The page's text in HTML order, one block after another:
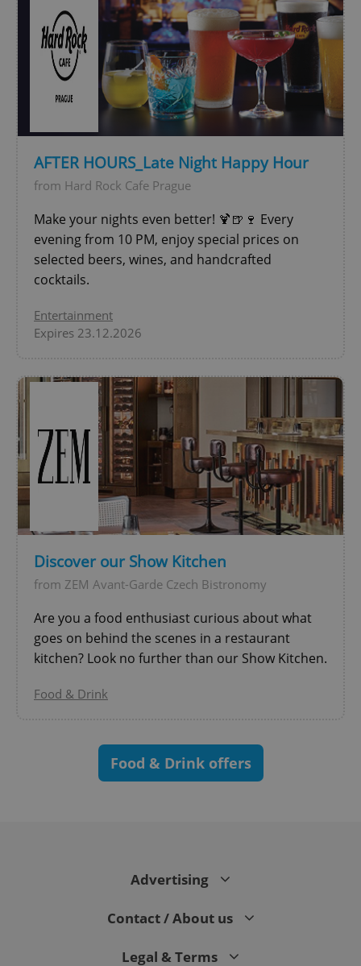
AFTER HOURS_Late Night Happy Hour
from Hard Rock Cafe Prague
Make your nights even better! 🍹🍺🍷 Every
evening from 10 PM, enjoy special prices on
selected beers, wines, and handcrafted
cocktails.
Entertainment
Expires 23.12.2026
Discover our Show Kitchen
from ZEM Avant-Garde Czech Bistronomy
Are you a food enthusiast curious about what
goes on behind the scenes in a restaurant
kitchen? Look no further than our Show Kitchen.
Food & Drink
Food & Drink offers
Advertising
Contact / About us
Legal & Terms
Provider/
Domain
missing_agency_profile_modal_displayed .expats.cz
add_logo_profile_modal_displayed .expats.cz
^eps_[0-9]+$ .expats.cz
CookieScriptConsent
Google
Privacy Policy